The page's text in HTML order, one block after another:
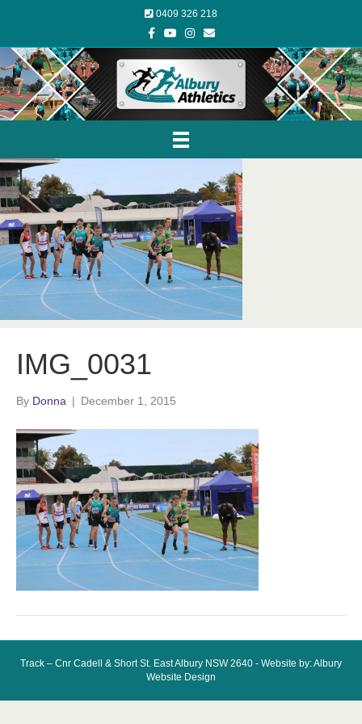
0409 326 218
FacebookYoutubeInstagram
Email
IMG_0031
By Donna | December 1, 2015
Track – Cnr Cadell & Short St. East Albury NSW 2640 - Website by: Albury
Website Design